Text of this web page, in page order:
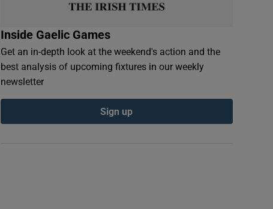
Inside Gaelic Games
Get an in-depth look at the weekend's action and the
best analysis of upcoming fixtures in our weekly
newsletter
Sign up